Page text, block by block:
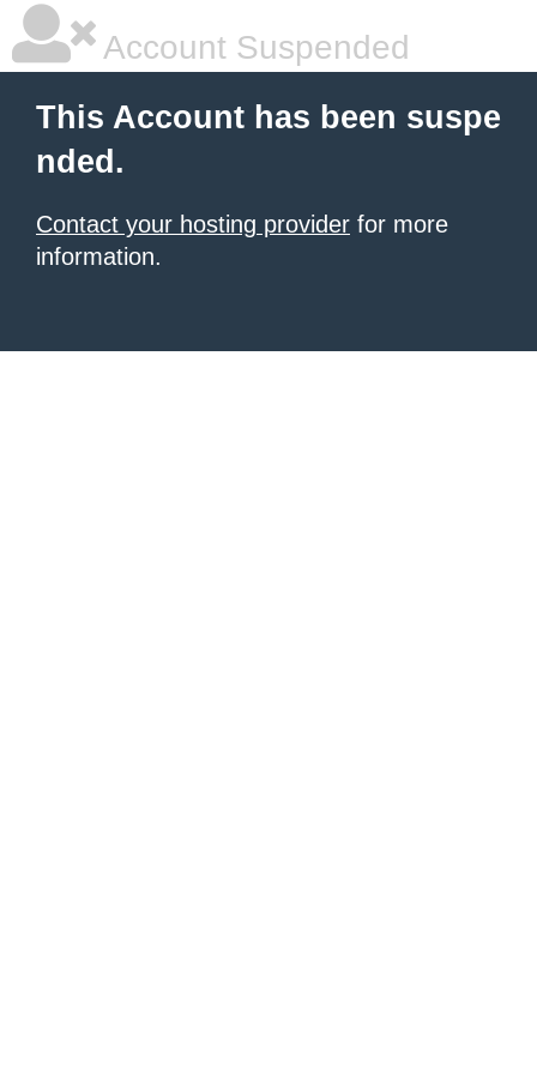
Account Suspended
This Account has been suspe
nded.
Contact your hosting provider for more
information.